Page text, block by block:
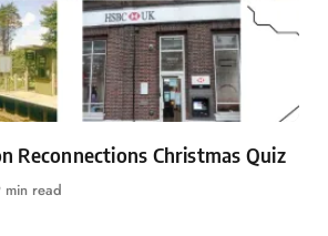
Reconnections Christmas Quiz
min read